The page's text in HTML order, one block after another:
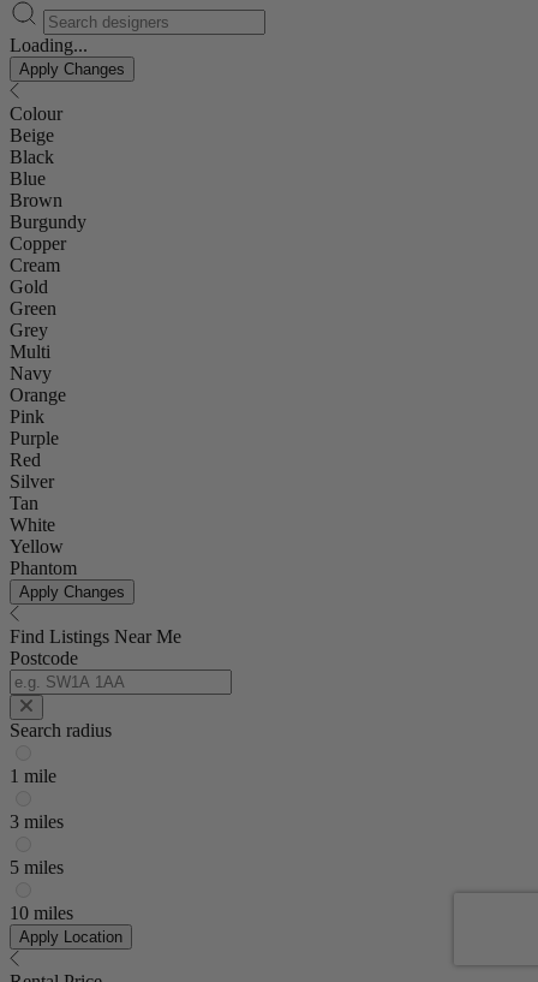
Loading...
Apply Changes
Colour
Beige
Black
Blue
Brown
Burgundy
Copper
Cream
Gold
Green
Grey
Multi
Navy
Orange
Pink
Purple
Red
Silver
Tan
White
Yellow
Phantom
Apply Changes
Find Listings Near Me
Postcode
Search radius
1 mile
3 miles
5 miles
10 miles
Apply Location